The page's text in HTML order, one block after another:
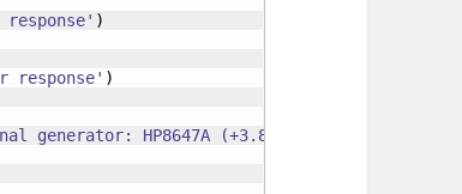
)
response' )
generator: HP8647A (+3.8 dBm) into CH1 50